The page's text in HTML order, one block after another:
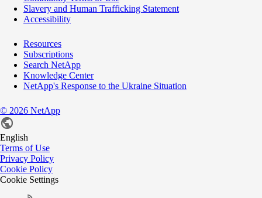
Slavery and Human Trafficking Statement
Accessibility
Resources
Subscriptions
Search NetApp
Knowledge Center
NetApp's Response to the Ukraine Situation
© 2026 NetApp
English
Terms of Use
Privacy Policy
Cookie Policy
Cookie Settings